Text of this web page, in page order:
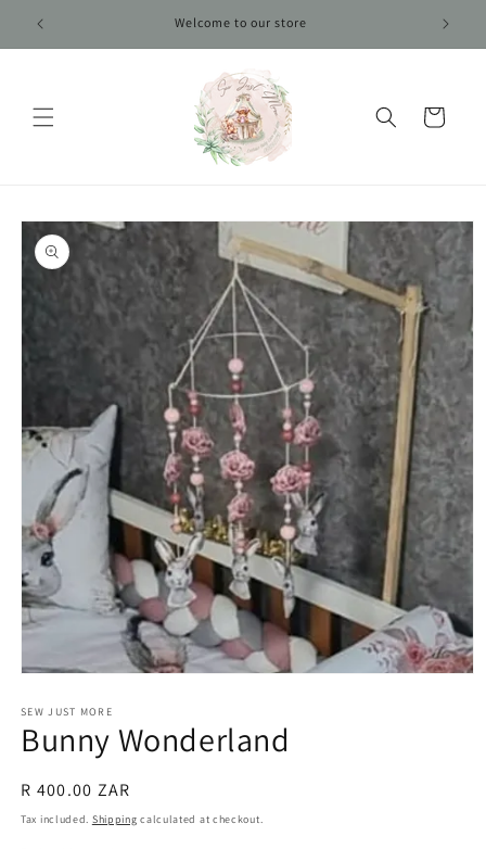
content
Welcome to our store
Cart
Skip to
product
information
1
in
modal
SEW JUST MORE
Bunny Wonderland
Regular
price
R 400.00 ZAR
Tax included. Shipping calculated at checkout.